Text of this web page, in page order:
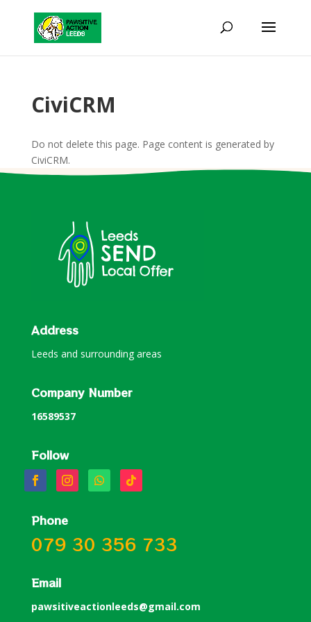
CiviCRM
Do not delete this page. Page content is generated by
CiviCRM.
Address
Leeds and surrounding areas
Company Number
16589537
Follow
Phone
079 30 356 733
Email
pawsitiveactionleeds@gmail.com